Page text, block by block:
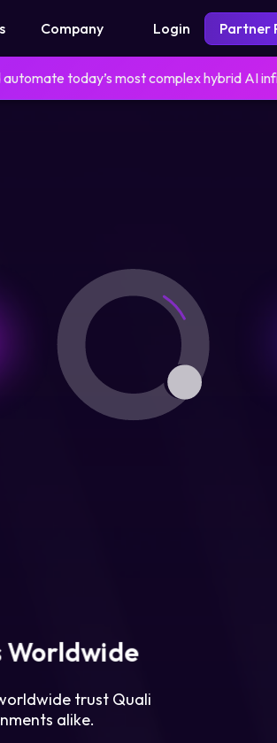
Company Login Partner
today’s most complex hybrid AI
Worldwide
trust Quali
alike.